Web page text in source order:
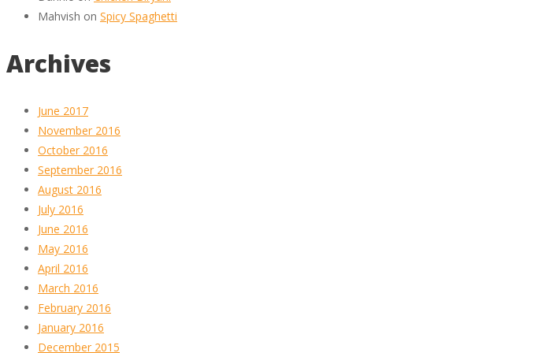
Mahvish on Spicy Spaghetti
Archives
June 2017
November 2016
October 2016
September 2016
August 2016
July 2016
June 2016
May 2016
April 2016
March 2016
February 2016
January 2016
December 2015